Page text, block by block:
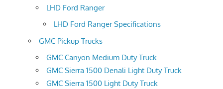
LHD Ford Ranger
LHD Ford Ranger Specifications
GMC Pickup Trucks
GMC Canyon Medium Duty Truck
GMC Sierra 1500 Denali Light Duty Truck
GMC Sierra 1500 Light Duty Truck